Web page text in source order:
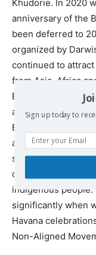
Khudorie. In 2020
anniversary of the
been deferred to
organized by
continued to
from Asia, Africa
Europe and North
agenda of
Bandung, Bidyut
activists from
struggles for
determination,
indigenous people.
significantly when
Havana
Non-Aligned
Sign up today to